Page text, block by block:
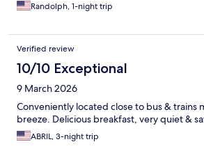
Randolph, 1-night trip
Verified review
10/10 Exceptional
9 March 2026
Conveniently located close to bus & trains
breeze. Delicious breakfast, very quiet &
ABRIL, 3-night trip